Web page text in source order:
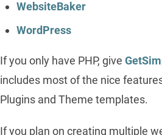
WebsiteBaker
WordPress
If you only have PHP, give
includes most of the nice
Plugins and Theme templates.
If you plan on creating multiple